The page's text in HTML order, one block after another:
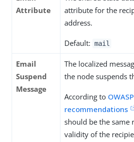
Attribute
attribute for the
address.
Default: mail
Email
Suspend
Message
The localized
the node suspends
According to
recommendations
should be the same
validity of the